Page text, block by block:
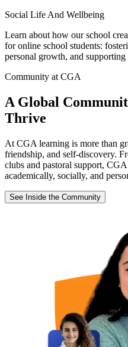
Social Life And Wellbeing
Learn about how our school
for online school students:
personal growth, and
Community at CGA
A Global
Thrive
At CGA learning is more than
friendship, and self-discovery.
clubs and pastoral support,
academically, socially, and
See Inside the Community